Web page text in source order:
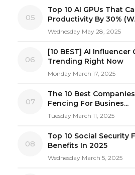
05
Top 10 AI GPUs That
Productivity By 30%
Wednesday May 28, 2025
06
[10 BEST] AI Influencer
Trending Right Now
Monday March 17, 2025
07
The 10 Best
Fencing For Busines...
Tuesday March 11, 2025
08
Top 10 Social Security
Benefits In 2025
Wednesday March 5, 2025